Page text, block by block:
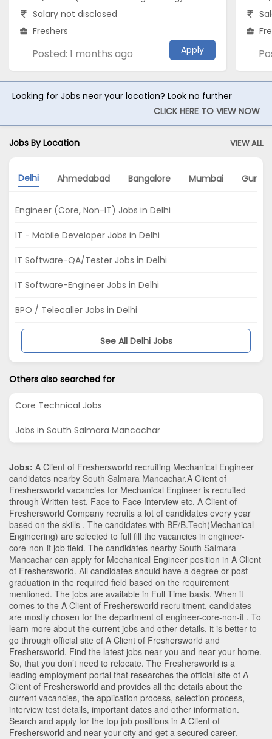
Salary not disclosed
Freshers
Posted: 1 months ago Apply
Looking for Jobs near your location? Look no further
CLICK HERE TO VIEW NOW
Jobs By Location VIEW ALL
Delhi Ahmedabad Bangalore Mumbai
Engineer (Core, Non-IT) Jobs in Delhi
IT - Mobile Developer Jobs in Delhi
IT Software-QA/Tester Jobs in Delhi
IT Software-Engineer Jobs in Delhi
BPO / Telecaller Jobs in Delhi
See All Delhi Jobs
Others also searched for
Core Technical Jobs
Jobs in South Salmara Mancachar
Jobs: A Client of Freshersworld recruiting Mechanical Engineer
candidates nearby South Salmara Mancachar.A Client of
Freshersworld vacancies for Mechanical Engineer is recruited
through Written-test, Face to Face Interview etc. A Client of
Freshersworld Company recruits a lot of candidates every year
based on the skills . The candidates with BE/B.Tech(Mechanical
Engineering) are selected to full fill the vacancies in engineer-
core-non-it job field. The candidates nearby South Salmara
Mancachar can apply for Mechanical Engineer position in A Client
of Freshersworld. All candidates should have a degree or post-
graduation in the required field based on the requirement
mentioned. The jobs are available in Full Time basis. When it
comes to the A Client of Freshersworld recruitment, candidates
are mostly chosen for the department of engineer-core-non-it . To
learn more about the current jobs and other details, it is better to
go through official site of A Client of Freshersworld and
Freshersworld. Find the latest jobs near you and near your home.
So, that you don’t need to relocate. The Freshersworld is a
leading employment portal that researches the official site of A
Client of Freshersworld and provides all the details about the
current vacancies, the application process, selection process,
interview test details, important dates and other information.
Search and apply for the top job positions in A Client of
Freshersworld and near your city and get a secured career.